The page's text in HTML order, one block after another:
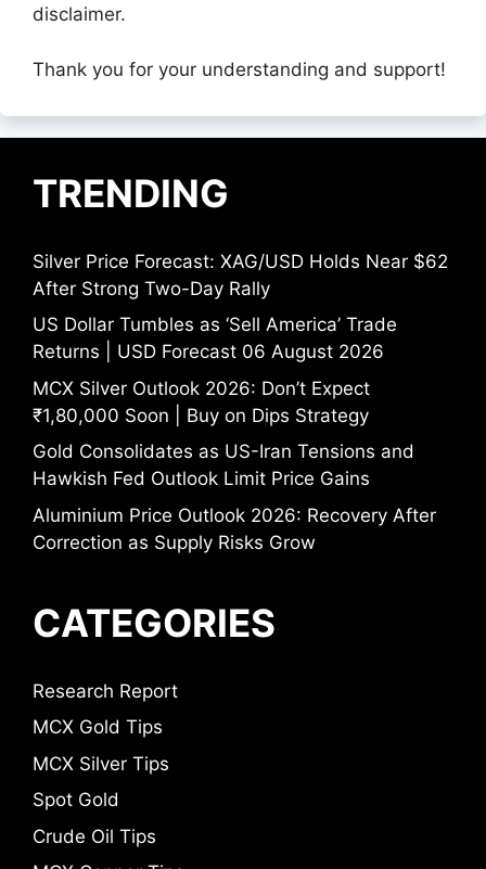
disclaimer.
Thank you for your understanding and support!
TRENDING
Silver Price Forecast: XAG/USD Holds Near $62
After Strong Two-Day Rally
US Dollar Tumbles as ‘Sell America’ Trade
Returns | USD Forecast 06 August 2026
MCX Silver Outlook 2026: Don’t Expect
₹1,80,000 Soon | Buy on Dips Strategy
Gold Consolidates as US-Iran Tensions and
Hawkish Fed Outlook Limit Price Gains
Aluminium Price Outlook 2026: Recovery After
Correction as Supply Risks Grow
CATEGORIES
Research Report
MCX Gold Tips
MCX Silver Tips
Spot Gold
Crude Oil Tips